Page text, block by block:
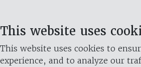
This website uses
This website uses cookies to
experience, and to analyze our